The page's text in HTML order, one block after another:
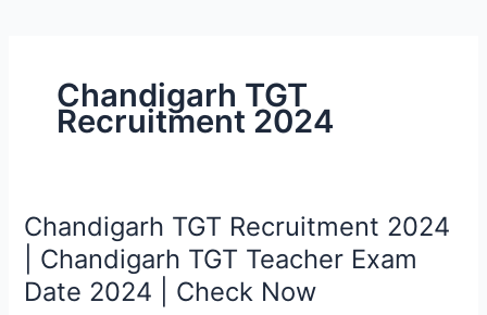
Chandigarh TGT
Recruitment 2024
Chandigarh TGT Recruitment 2024
| Chandigarh TGT Teacher Exam
Date 2024 | Check Now
Chandigarh
TGT
Recruitment
2024